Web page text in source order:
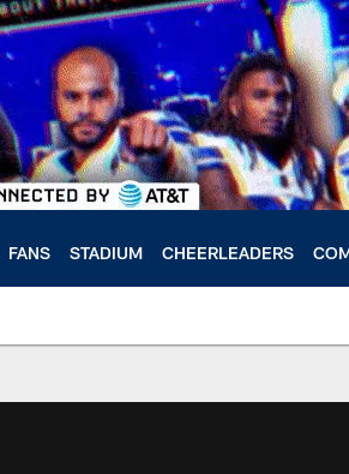
FANS STADIUM CHEERLEADERS